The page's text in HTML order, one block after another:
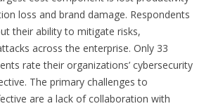
loss and brand damage. Respondents
their ability to mitigate risks,
across the enterprise. Only 33
rate their organizations’ cybersecurity
The primary challenges to
are a lack of collaboration with